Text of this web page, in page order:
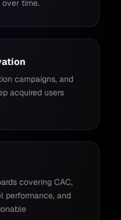
time.
campaigns, and
acquired users
covering CAC,
performance, and